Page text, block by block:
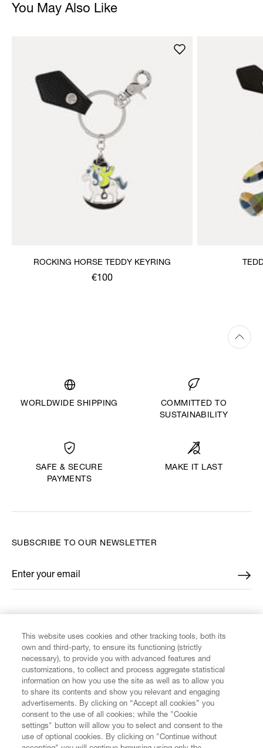
You May Also Like
ROCKING HORSE TEDDY KEYRING
€100
WORLDWIDE SHIPPING
COMMITTED TO
SUSTAINABILITY
SAFE & SECURE
PAYMENTS
MAKE IT LAST
CUSTOMER SERVICE
LEGAL
SUBSCRIBE TO OUR NEWSLETTER
Enter your email
*
This website uses cookies and other tracking tools, both its
own and third-party, to ensure its functioning (strictly
necessary), to provide you with advanced features and
customizations, to collect and process aggregate statistical
information on how you use the site as well as to allow you
to share its contents and show you relevant and engaging
advertisements. By clicking on “Accept all cookies” you
consent to the use of all cookies; while the "Cookie
settings" button will allow you to select and consent to the
use of optional cookies. By clicking on "Continue without